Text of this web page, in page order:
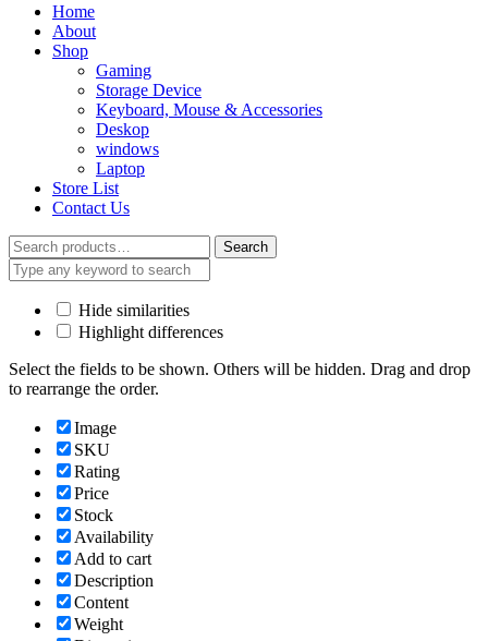
Home
About
Shop
Gaming
Storage Device
Keyboard, Mouse & Accessories
Deskop
windows
Laptop
Store List
Contact Us
Search
for:
Search
Hide similarities
Highlight differences
Select the fields to be shown. Others will be hidden. Drag and drop
to rearrange the order.
Image
SKU
Rating
Price
Stock
Availability
Add to cart
Description
Content
Weight